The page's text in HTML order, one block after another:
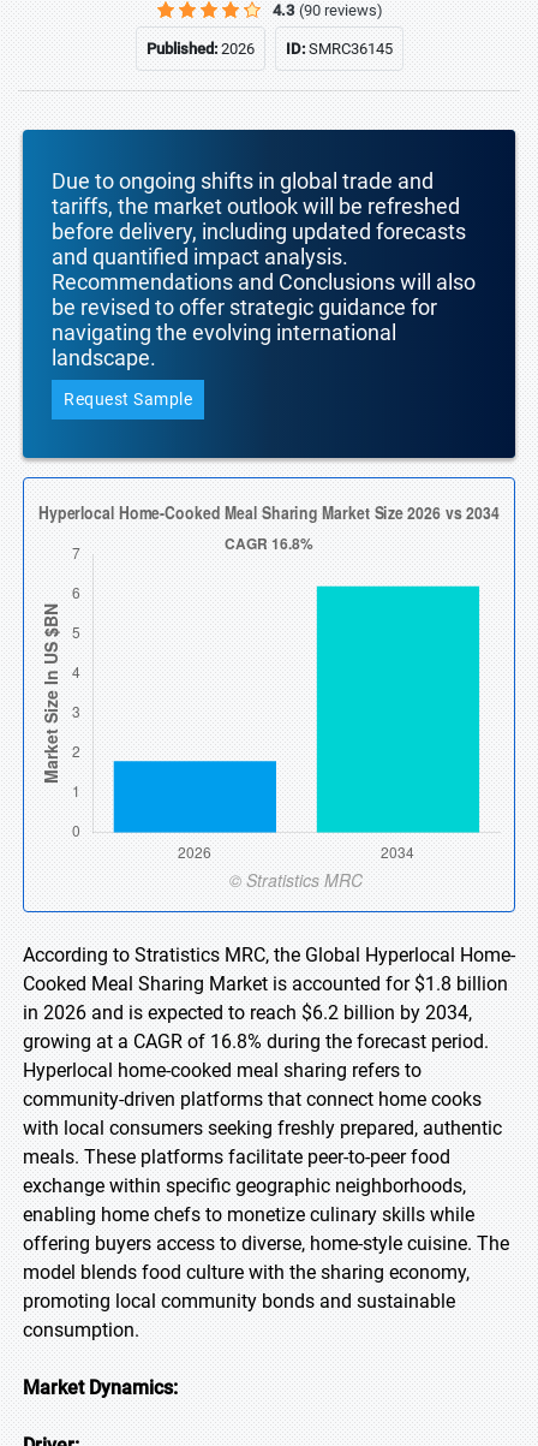
4.3 (90 reviews)
Published:2026 ID:SMRC36145
Due to ongoing shifts in global trade and
tariffs, the market outlook will be refreshed
before delivery, including updated forecasts
and quantified impact analysis.
Recommendations and Conclusions will also
be revised to offer strategic guidance for
navigating the evolving international
landscape.
Request Sample
According to Stratistics MRC, the Global Hyperlocal Home-
Cooked Meal Sharing Market is accounted for $1.8 billion
in 2026 and is expected to reach $6.2 billion by 2034,
growing at a CAGR of 16.8% during the forecast period.
Hyperlocal home-cooked meal sharing refers to
community-driven platforms that connect home cooks
with local consumers seeking freshly prepared, authentic
meals. These platforms facilitate peer-to-peer food
exchange within specific geographic neighborhoods,
enabling home chefs to monetize culinary skills while
offering buyers access to diverse, home-style cuisine. The
model blends food culture with the sharing economy,
promoting local community bonds and sustainable
consumption.
Market Dynamics: